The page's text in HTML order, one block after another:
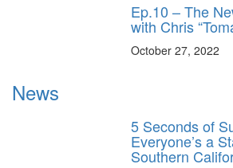
Ep.10 – The
with Chris
October 27, 2022
News
5 Seconds of
Everyone’s a
Southern